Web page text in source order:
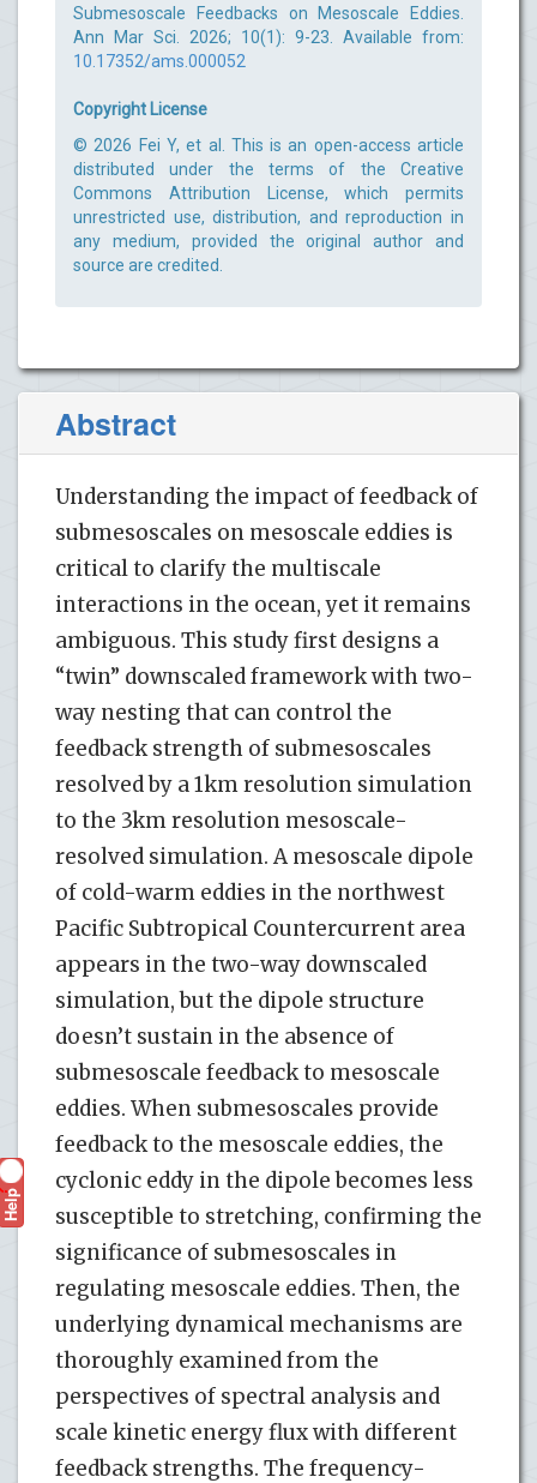
Submesoscale Feedbacks on Mesoscale Eddies.
Ann Mar Sci. 2026; 10(1): 9-23. Available from:
10.17352/ams.000052
Copyright License
© 2026 Fei Y, et al. This is an open-access article
distributed under the terms of the Creative
Commons Attribution License, which permits
unrestricted use, distribution, and reproduction in
any medium, provided the original author and
source are credited.
Abstract
Understanding the impact of feedback of
submesoscales on mesoscale eddies is
critical to clarify the multiscale
interactions in the ocean, yet it remains
ambiguous. This study first designs a
“twin” downscaled framework with two-
way nesting that can control the
feedback strength of submesoscales
resolved by a 1km resolution simulation
to the 3km resolution mesoscale-
resolved simulation. A mesoscale dipole
of cold-warm eddies in the northwest
Pacific Subtropical Countercurrent area
appears in the two-way downscaled
simulation, but the dipole structure
doesn’t sustain in the absence of
submesoscale feedback to mesoscale
eddies. When submesoscales provide
feedback to the mesoscale eddies, the
cyclonic eddy in the dipole becomes less
susceptible to stretching, confirming the
significance of submesoscales in
regulating mesoscale eddies. Then, the
underlying dynamical mechanisms are
thoroughly examined from the
perspectives of spectral analysis and
scale kinetic energy flux with different
feedback strengths. The frequency-
Help